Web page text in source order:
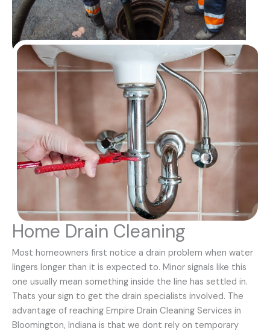
Home Drain Cleaning
Most homeowners first notice a drain problem when water
lingers longer than it is expected to. Minor signals like this
one usually mean something inside the line has settled in.
Thats your sign to get the drain specialists involved. The
advantage of reaching Empire Drain Cleaning Services in
Bloomington, Indiana is that we dont rely on temporary